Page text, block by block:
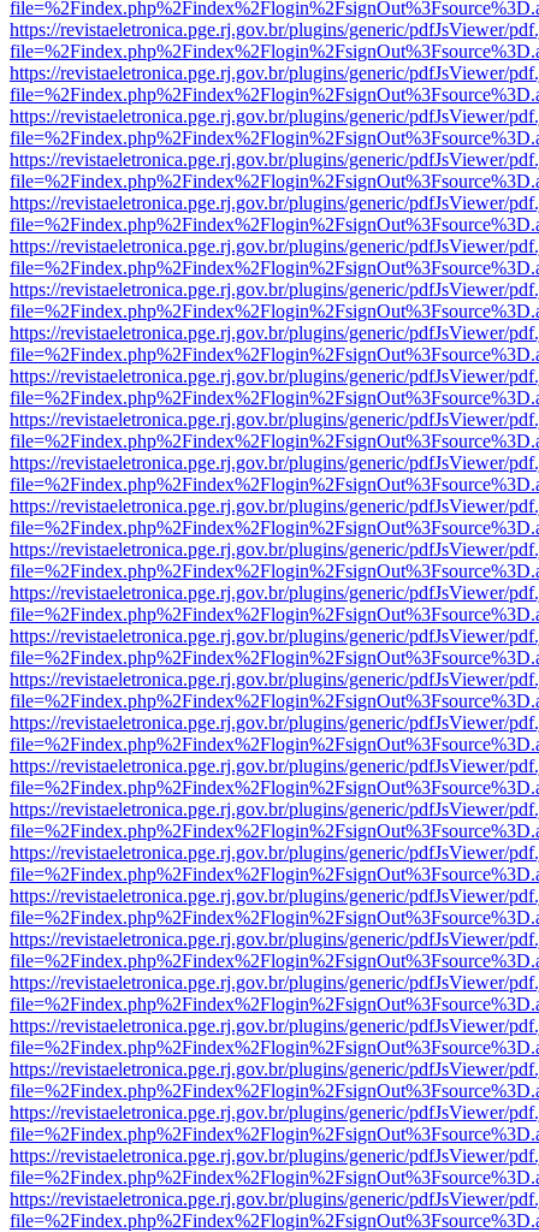
https://revistaeletronica.pge.rj.gov.br/plugins/generic/pdfJsViewer/
https://revistaeletronica.pge.rj.gov.br/plugins/generic/pdfJsViewer/
https://revistaeletronica.pge.rj.gov.br/plugins/generic/pdfJsViewer/
https://revistaeletronica.pge.rj.gov.br/plugins/generic/pdfJsViewer/
https://revistaeletronica.pge.rj.gov.br/plugins/generic/pdfJsViewer/
https://revistaeletronica.pge.rj.gov.br/plugins/generic/pdfJsViewer/
https://revistaeletronica.pge.rj.gov.br/plugins/generic/pdfJsViewer/
https://revistaeletronica.pge.rj.gov.br/plugins/generic/pdfJsViewer/
https://revistaeletronica.pge.rj.gov.br/plugins/generic/pdfJsViewer/
https://revistaeletronica.pge.rj.gov.br/plugins/generic/pdfJsViewer/
https://revistaeletronica.pge.rj.gov.br/plugins/generic/pdfJsViewer/
https://revistaeletronica.pge.rj.gov.br/plugins/generic/pdfJsViewer/
https://revistaeletronica.pge.rj.gov.br/plugins/generic/pdfJsViewer/
https://revistaeletronica.pge.rj.gov.br/plugins/generic/pdfJsViewer/
https://revistaeletronica.pge.rj.gov.br/plugins/generic/pdfJsViewer/
https://revistaeletronica.pge.rj.gov.br/plugins/generic/pdfJsViewer/
https://revistaeletronica.pge.rj.gov.br/plugins/generic/pdfJsViewer/
https://revistaeletronica.pge.rj.gov.br/plugins/generic/pdfJsViewer/
https://revistaeletronica.pge.rj.gov.br/plugins/generic/pdfJsViewer/
https://revistaeletronica.pge.rj.gov.br/plugins/generic/pdfJsViewer/
https://revistaeletronica.pge.rj.gov.br/plugins/generic/pdfJsViewer/
https://revistaeletronica.pge.rj.gov.br/plugins/generic/pdfJsViewer/
https://revistaeletronica.pge.rj.gov.br/plugins/generic/pdfJsViewer/
https://revistaeletronica.pge.rj.gov.br/plugins/generic/pdfJsViewer/
https://revistaeletronica.pge.rj.gov.br/plugins/generic/pdfJsViewer/
https://revistaeletronica.pge.rj.gov.br/plugins/generic/pdfJsViewer/
https://revistaeletronica.pge.rj.gov.br/plugins/generic/pdfJsViewer/
https://revistaeletronica.pge.rj.gov.br/plugins/generic/pdfJsViewer/